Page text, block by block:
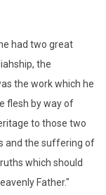
had two great
the
the work which he
flesh by way of
to those two
and the suffering of
which should
Father."